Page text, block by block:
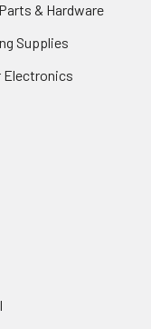
& Hardware
Supplies
Electronics